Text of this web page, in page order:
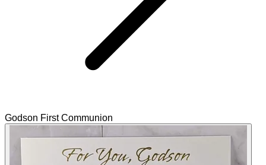
Godson First Communion